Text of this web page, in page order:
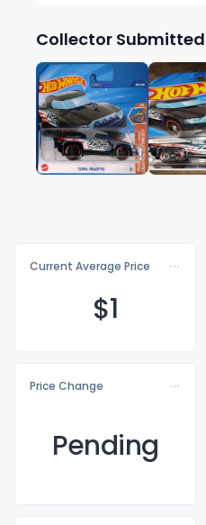
Collector
Current Average Price
$1
Price Change
Pending